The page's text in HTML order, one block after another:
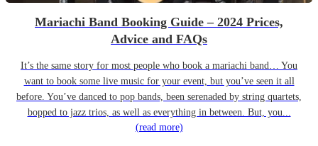
Mariachi Band Booking Guide – 2024 Prices,
Advice and FAQs
It’s the same story for most people who book a mariachi band… You
want to book some live music for your event, but you’ve seen it all
before. You’ve danced to pop bands, been serenaded by string quartets,
bopped to jazz trios, as well as everything in between. But, you...
(read more)